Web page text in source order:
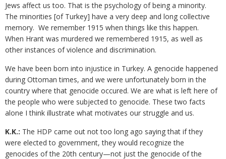
Jews affect us too. That is the psychology of being a minority.
The minorities [of Turkey] have a very deep and long collective
memory. We remember 1915 when things like this happen.
When Hrant was murdered we remembered 1915, as well as
other instances of violence and discrimination.
We have been born into injustice in Turkey. A genocide happened
during Ottoman times, and we were unfortunately born in the
country where that genocide occured. We are what is left here of
the people who were subjected to genocide. These two facts
alone I think illustrate what motivates our struggle and us.
K.K.: The HDP came out not too long ago saying that if they
were elected to government, they would recognize the
genocides of the 20th century—not just the genocide of the